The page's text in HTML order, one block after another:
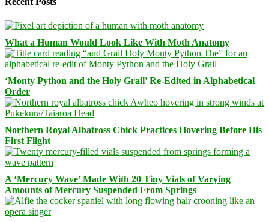
What a Human Would Look Like With Moth Anatomy
‘Monty Python and the Holy Grail’ Re-Edited in Alphabetical
Order
Northern Royal Albatross Chick Practices Hovering Before His
First Flight
A ‘Mercury Wave’ Made With 20 Tiny Vials of Varying
Amounts of Mercury Suspended From Springs